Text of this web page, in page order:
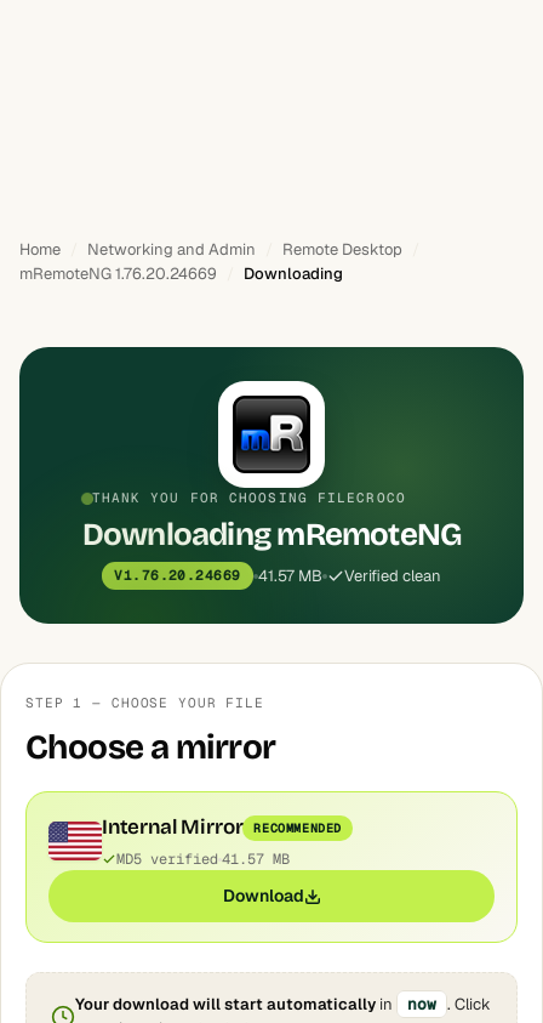
Home Networking and Admin
Remote Desktop
mRemoteNG 1.76.20.24669
Downloading
THANK YOU FOR CHOOSING FILECROCO
Downloading mRemoteNG
V1.76.20.24669 41.57 MB Verified clean
STEP 1 — CHOOSE YOUR FILE
Choose a mirror
Internal Mirror RECOMMENDED
MD5 verified 41.57 MB
Download
Your download will start automatically in now . Click